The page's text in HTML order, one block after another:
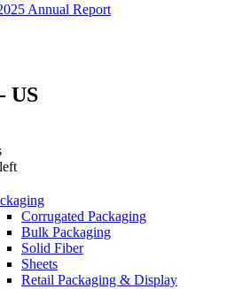
Annual Report
US
Corrugated Packaging
Bulk Packaging
Solid Fiber
Sheets
Retail Packaging & Display